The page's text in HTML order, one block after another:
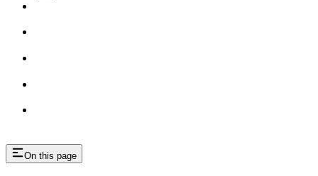
On this page